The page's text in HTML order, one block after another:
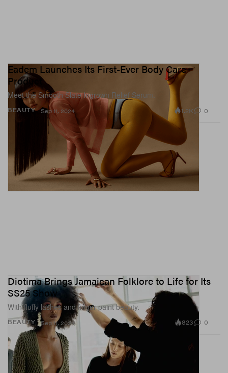
BEAUTY
Eadem Launches Its First-Ever Body Care
Product
Meet the Smooth Slate Ingrown Relief Serum.
Sep 11, 2024 1.2K 0
BEAUTY
Diotima Brings Jamaican Folklore to Life for Its
SS25 Show
With fluffy lashes and finger paint beauty.
Sep 11, 2024 823 0